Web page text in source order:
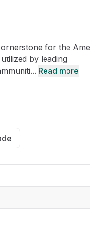
Beauty & Personal
Care
PARTNER
for the
by leading
Read more